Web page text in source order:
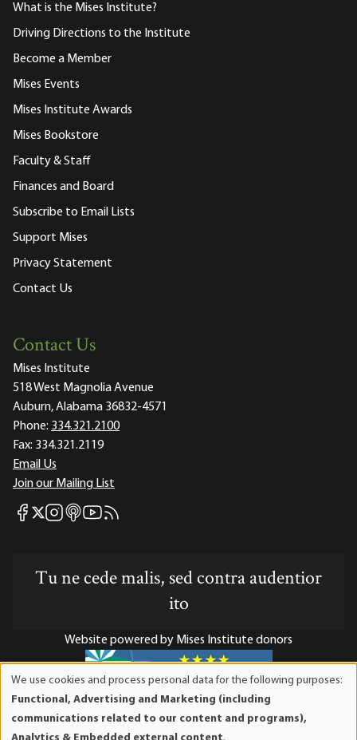
What is the Mises Institute?
Driving Directions to the Institute
Become a Member
Mises Events
Mises Institute Awards
Mises Bookstore
Faculty & Staff
Finances and Board
Subscribe to Email Lists
Support Mises
Privacy Statement
Contact Us
Contact Us
Mises Institute
518 West Magnolia Avenue
Auburn, Alabama 36832-4571
Phone: 334.321.2100
Fax: 334.321.2119
Email Us
Join our Mailing List
Mises Facebook
Mises X
Mises Instagram
Mises itunes
Mises Youtube
Mises RSS feed
Tu ne cede malis, sed contra audentior
ito
Website powered by Mises Institute donors
Mises Institute is a tax-exempt 501(c)(3) nonprofit
organization. Contributions are tax-deductible to the full
We use cookies and process personal data for the following purposes:
Functional, Advertising and Marketing (including
communications related to our content and programs),